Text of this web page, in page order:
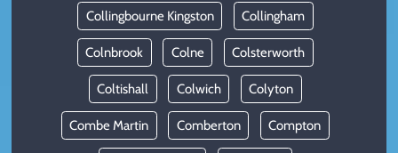
Collingbourne Kingston Collingham
Colnbrook Colne Colsterworth
Coltishall Colwich Colyton
Combe Martin Comberton Compton